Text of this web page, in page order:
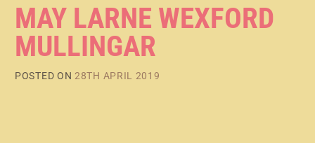
MAY LARNE WEXFORD
MULLINGAR
POSTED ON28TH APRIL 2019